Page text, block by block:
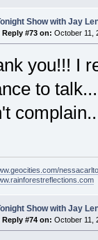
Show with Jay
Reply #73 on: October 11,
you!!! I
to
Show with Jay
Reply #74 on: October 11,